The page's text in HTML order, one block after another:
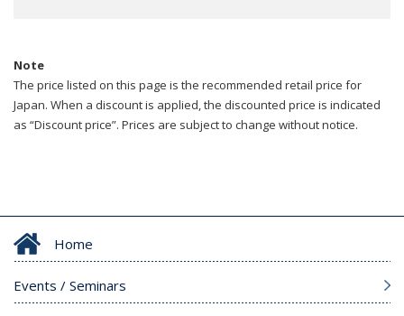
Note
The price listed on this page is the recommended retail price for
Japan. When a discount is applied, the discounted price is indicated
as “Discount price”. Prices are subject to change without notice.
Home
Events / Seminars